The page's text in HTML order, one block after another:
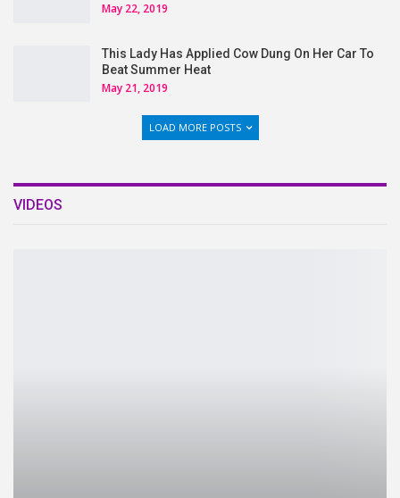
May 22, 2019
This Lady Has Applied Cow Dung On Her Car To
Beat Summer Heat
May 21, 2019
LOAD MORE POSTS
VIDEOS